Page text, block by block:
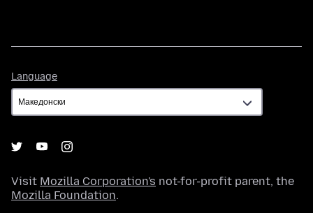
Language
Visit Mozilla Corporation's not-for-profit parent, the
Mozilla Foundation.